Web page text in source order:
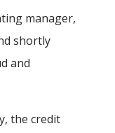
manager,
shortly
and
the credit